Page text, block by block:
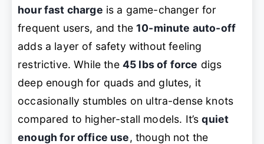
hour fast charge is a game-changer for
frequent users, and the10-minute auto-off
adds a layer of safety without feeling
restrictive. While the 45 lbs of force digs
deep enough for quads and glutes, it
occasionally stumbles on ultra-dense knots
compared to higher-stall models. It’squiet
enough for office use, though not the